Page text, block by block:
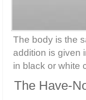
The body is the
addition is given
in black or white
The Have-